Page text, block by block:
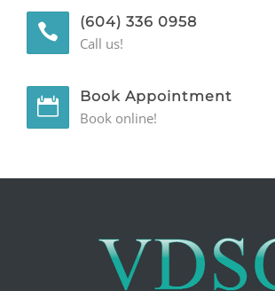
(604) 336 0958
Call us!
Book Appointment
Book online!